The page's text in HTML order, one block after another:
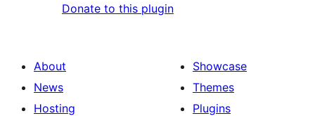
Donate to this plugin
About
News
Hosting
Showcase
Themes
Plugins